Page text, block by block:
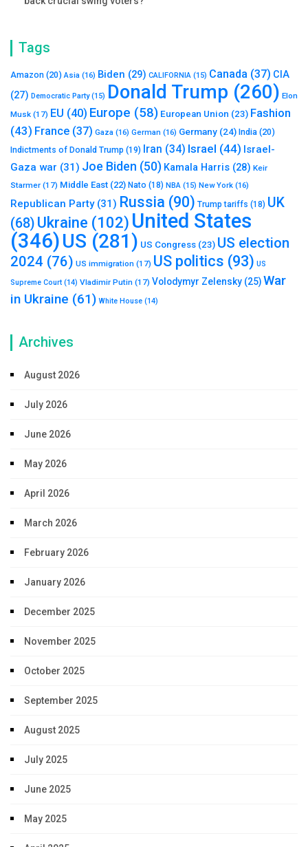
Tags
Amazon (20) Asia (16) Biden (29) CALIFORNIA (15) Canada (37) CIA
(27) Democratic Party(15) Donald Trump (260) Elon
Musk (17) EU (40) Europe (58) European Union (23) Fashion
(43) France (37) Gaza (16) German (16) Germany (24) India (20)
Indictments of Donald Trump (19) Iran (34) Israel (44) Israel-
Gaza war (31) Joe Biden (50) Kamala Harris (28) Keir
Starmer (17) Middle East (22) Nato (18) NBA (15) New York (16)
Republican Party(31) Russia (90) Trump tariffs (18) UK
(68) Ukraine (102) United States
(346)US (281) US Congress (23) US election
2024 (76) US immigration (17) US politics (93) US
Supreme Court (14) Vladimir Putin (17) Volodymyr Zelensky (25)War
in Ukraine (61) White House (14)
Archives
August 2026
July 2026
June 2026
May 2026
April 2026
March 2026
February 2026
January 2026
December 2025
November 2025
October 2025
September 2025
August 2025
July 2025
June 2025
May 2025